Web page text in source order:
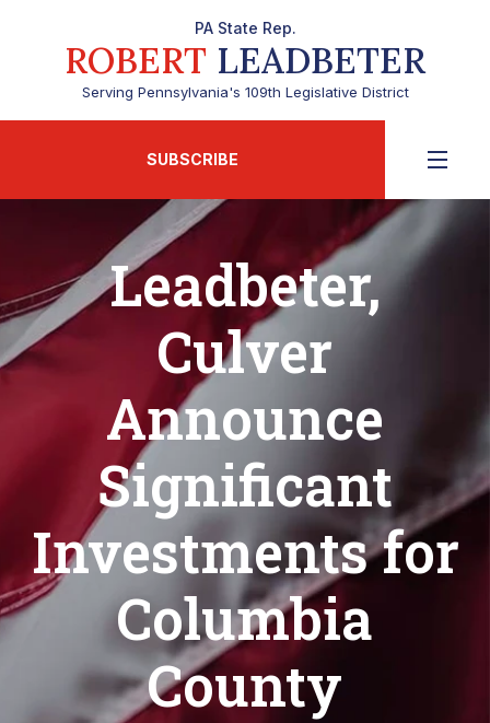
PA State Rep.
ROBERT LEADBETER
Serving Pennsylvania's 109th Legislative District
SUBSCRIBE
Leadbeter,
Culver
Announce
Significant
Investments for
Columbia
County